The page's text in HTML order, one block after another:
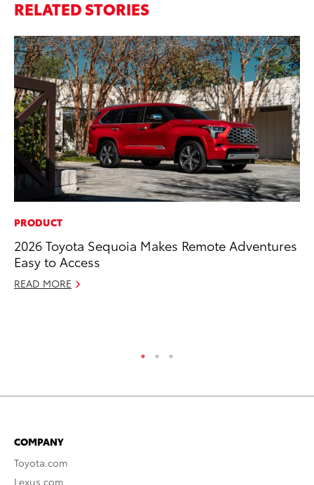
RELATED STORIES
PRODUCT
2026 Toyota Sequoia Makes Remote Adventures
Easy to Access
READ MORE
COMPANY
Toyota.com
Lexus.com